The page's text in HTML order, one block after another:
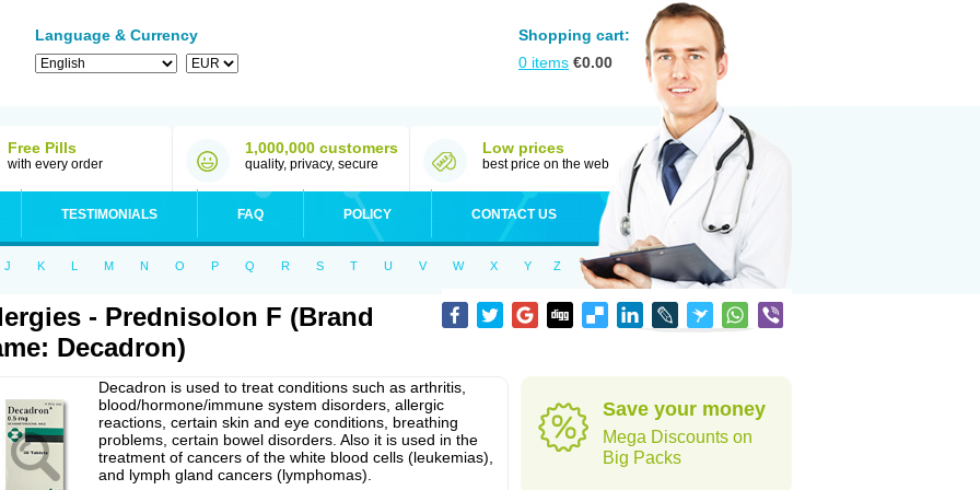
Language & Currency
Shopping cart:
0 items €0.00
Free Pills
with every order
1,000,000 customers
quality, privacy, secure
Low prices
best price on the web
TESTIMONIALS FAQ POLICY CONTACT US
J K L M N O P Q R S T U V W X Y Z
- Prednisolon F (Brand
Decadron)
Decadron is used to treat conditions such as arthritis,
blood/hormone/immune system disorders, allergic
reactions, certain skin and eye conditions, breathing
problems, certain bowel disorders. Also it is used in the
treatment of cancers of the white blood cells (leukemias),
and lymph gland cancers (lymphomas).
Save your money
Mega Discounts on
Big Packs